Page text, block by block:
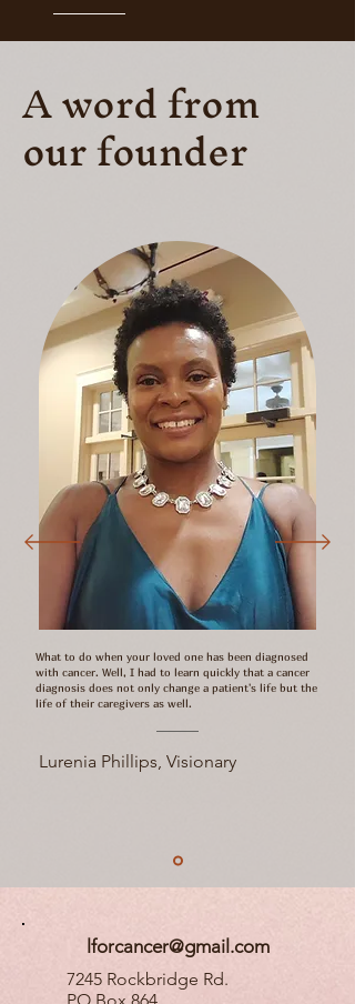
A word from
our founder
What to do when your loved one has been diagnosed
with cancer. Well, I had to learn quickly that a cancer
diagnosis does not only change a patient's life but the
life of their caregivers as well.
Lurenia Phillips, Visionary
lforcancer@gmail.com
7245 Rockbridge Rd.